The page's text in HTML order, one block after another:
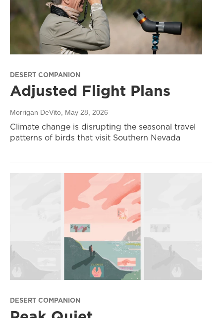
DESERT COMPANION
Adjusted Flight Plans
Morrigan DeVito, May 28, 2026
Climate change is disrupting the seasonal travel
patterns of birds that visit Southern Nevada
DESERT COMPANION